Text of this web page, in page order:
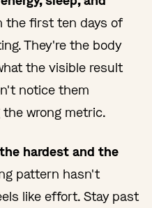
the first ten days of
They're the body
the visible result
notice them
wrong metric.
hardest and the
pattern hasn't
like effort. Stay past